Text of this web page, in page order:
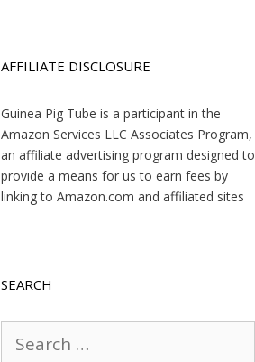
AFFILIATE DISCLOSURE
Guinea Pig Tube is a participant in the
Amazon Services LLC Associates Program,
an affiliate advertising program designed to
provide a means for us to earn fees by
linking to Amazon.com and affiliated sites
SEARCH
for: